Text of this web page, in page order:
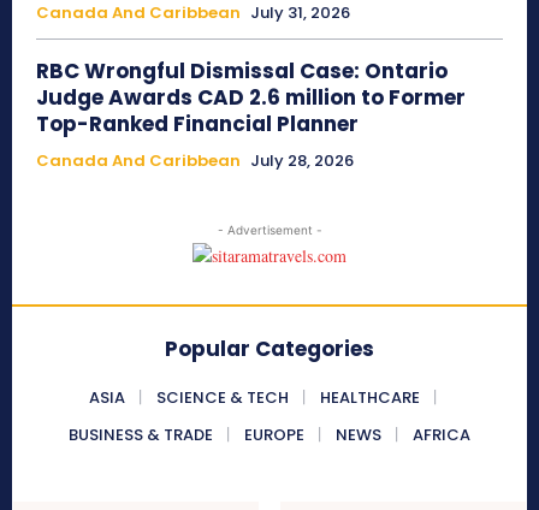
Canada And Caribbean July 31, 2026
RBC Wrongful Dismissal Case: Ontario
Judge Awards CAD 2.6 million to Former
Top-Ranked Financial Planner
Canada And Caribbean July 28, 2026
- Advertisement -
Popular Categories
ASIA SCIENCE & TECH
HEALTHCARE
BUSINESS & TRADE
EUROPE NEWS AFRICA